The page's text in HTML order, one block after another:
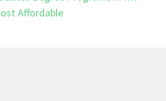
Affordable